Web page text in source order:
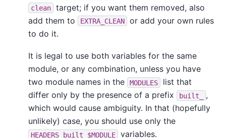
clean
target; if you want them removed, also
add them to
EXTRA_CLEAN
or add your own rules
to do it.
It is legal to use both variables for the same
module, or any combination, unless you have
two module names in the
MODULES
list that
differ only by the presence of a prefix
built_
,
which would cause ambiguity. In that (hopefully
unlikely) case, you should use only the
HEADERS_built_$MODULE variables.